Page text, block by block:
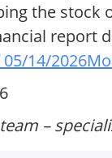
the
report
14/2026
–